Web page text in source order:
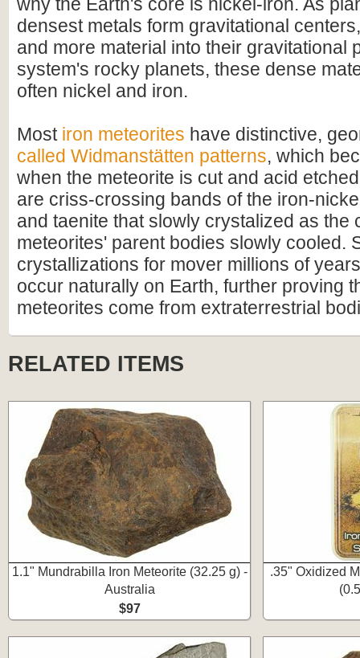
densest metals form gravitational
and more material into their gravitational
system's rocky planets, these dense
often nickel and iron.
Most iron meteorites have distinctive,
called Widmanstätten patterns, which
when the meteorite is cut and acid
are criss-crossing bands of the iron-
and taenite that slowly crystalized as the
meteorites' parent bodies slowly cooled.
crystallizations for mover millions of
occur naturally on Earth, further proving
meteorites come from extraterrestrial
RELATED ITEMS
1.1" Mundrabilla Iron Meteorite (32.25 g) -
Australia
$97
.35" Oxidized